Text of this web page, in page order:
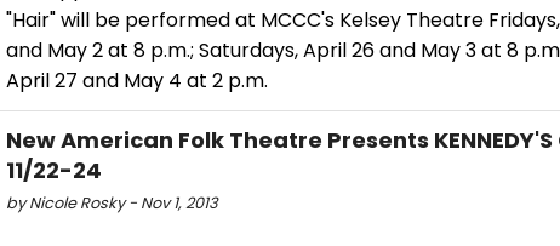
"Hair" will be performed at MCCC's Kelsey Theatre
and May 2 at 8 p.m.; Saturdays, April 26 and May 3 at 8
April 27 and May 4 at 2 p.m.
New American Folk Theatre Presents KENNEDY'S
11/22-24
by Nicole Rosky - Nov 1, 2013